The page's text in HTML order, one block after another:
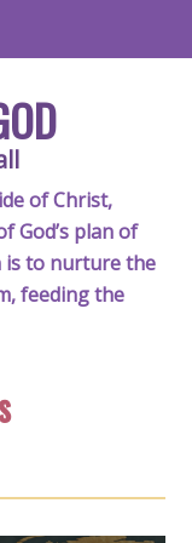
of Christ,
God’s plan of
is to nurture the
feeding the